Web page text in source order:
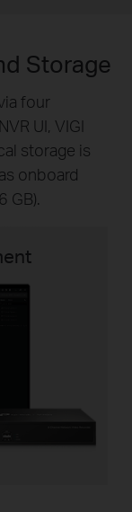
Storage
four
UI, VIGI
storage is
onboard
GB).